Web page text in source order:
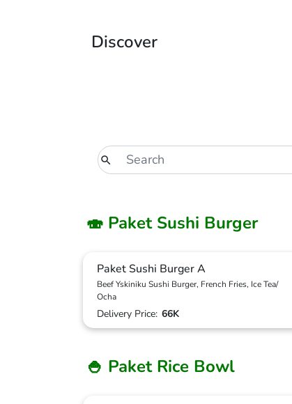
Discover
🍣 Paket Sushi Burger
Paket Sushi Burger A
Beef Yskiniku Sushi Burger, French Fries, Ice Tea/
Ocha
Delivery Price: 66K
🍚 Paket Rice Bowl